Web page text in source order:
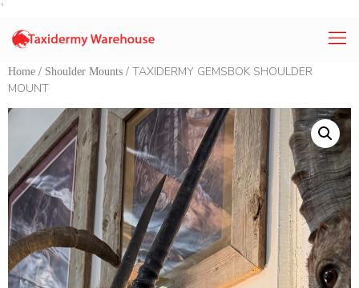
`
Home / Shoulder Mounts / TAXIDERMY GEMSBOK SHOULDER
MOUNT